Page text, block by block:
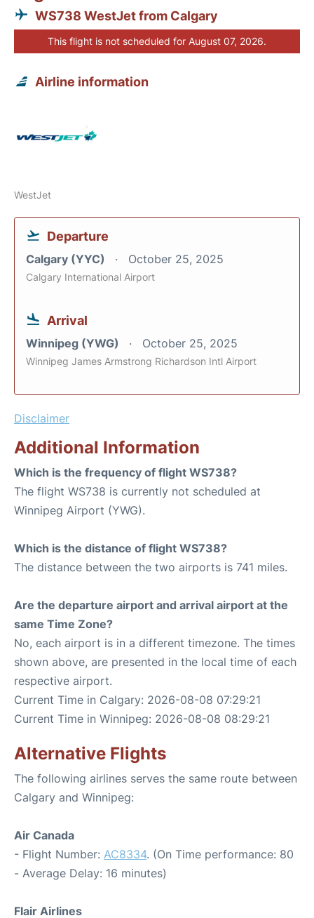
WS738 WestJet from Calgary
This flight is not scheduled for August 07, 2026.
Airline information
WestJet
Departure
Calgary (YYC) October 25, 2025
Calgary International Airport
Arrival
Winnipeg (YWG) October 25, 2025
Winnipeg James Armstrong Richardson Intl Airport
Disclaimer
Additional Information
Which is the frequency of flight WS738?
The flight WS738 is currently not scheduled at
Winnipeg Airport (YWG).
Which is the distance of flight WS738?
The distance between the two airports is 741 miles.
Are the departure airport and arrival airport at the
same Time Zone?
No, each airport is in a different timezone. The times
shown above, are presented in the local time of each
respective airport.
Current Time in Calgary: 2026-08-08 07:29:21
Current Time in Winnipeg: 2026-08-08 08:29:21
Alternative Flights
The following airlines serves the same route between
Calgary and Winnipeg:
Air Canada
- Flight Number: AC8334. (On Time performance: 80
- Average Delay: 16 minutes)
Flair Airlines